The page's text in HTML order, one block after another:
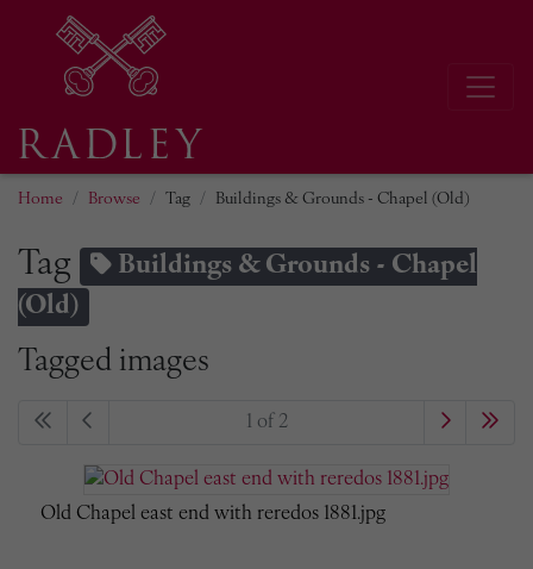
Home Browse Tag Buildings & Grounds - Chapel (Old)
Tag
Buildings & Grounds - Chapel
(Old)
Tagged images
1 of 2
Old Chapel east end with reredos 1881.jpg